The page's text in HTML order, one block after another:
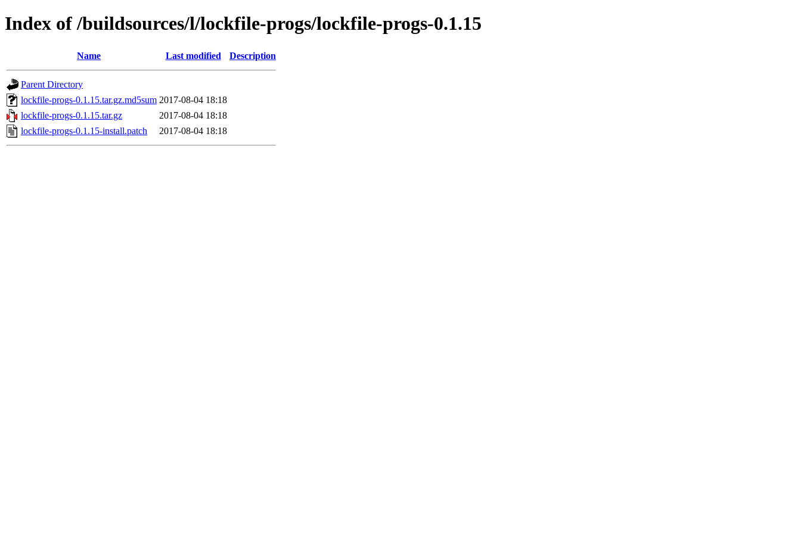
Index of /buildsources/l/lockfile-progs/lockfile-progs-0.1.15
Name Last modified Description
Parent Directory
lockfile-progs-0.1.15.tar.gz.md5sum 2017-08-04 18:18
lockfile-progs-0.1.15.tar.gz
2017-08-04 18:18
lockfile-progs-0.1.15-install.patch
2017-08-04 18:18